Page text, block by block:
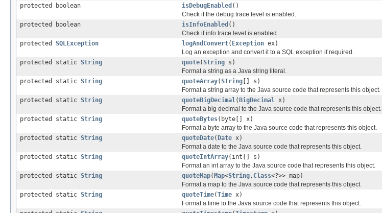
protected boolean
isDebugEnabled ()
Check if the debug trace level is enabled.
protected boolean
isInfoEnabled ()
Check if info trace level is enabled.
protected SQLException logAndConvert( Exception ex)
Log an exception and convert it to a SQL exception if required.
protected static String quote(String s)
Format a string as a Java string literal.
protected static String quoteArray(String [] s)
Format a string array to the Java source code that represents this object.
protected static String quoteBigDecimal( BigDecimal x)
Format a big decimal to the Java source code that represents this object.
protected static String quoteBytes(byte[] x)
Format a byte array to the Java source code that represents this object.
protected static String quoteDate( Date x)
Format a date to the Java source code that represents this object.
protected static String quoteIntArray(int[] s)
Format an int array to the Java source code that represents this object.
protected static String quoteMap( Map<String, Class<?>> map)
Format a map to the Java source code that represents this object.
protected static String quoteTime(Time x)
Format a time to the Java source code that represents this object.